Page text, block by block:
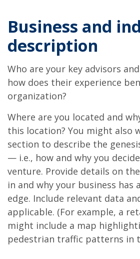
Business and
description
Who are your key advisors
how does their experience
organization?
Where are you located and
this location? You might also
section to describe the
— i.e., how and why you
venture. Provide details on
in and why your business has
edge. Include relevant data
applicable. (For example, a
might include a map
pedestrian traffic patterns in